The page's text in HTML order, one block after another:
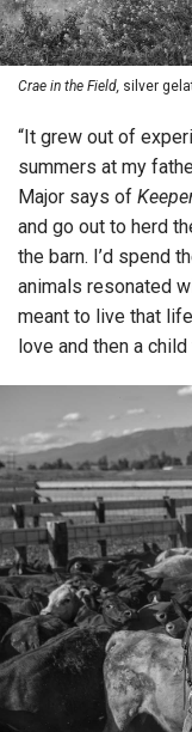
Crae in the Field, silver
“It grew out of
summers at my
Major says of
and go out to herd
the barn. I’d spend
animals resonated
meant to live that
love and then a